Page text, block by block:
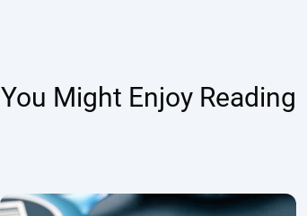
You Might Enjoy Reading